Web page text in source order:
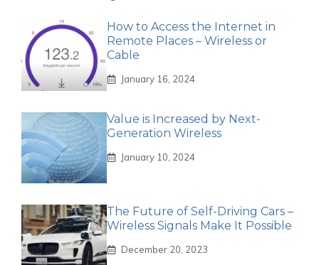
How to Access the Internet in
Remote Places – Wireless or
Cable
January 16, 2024
Value is Increased by Next-
Generation Wireless
January 10, 2024
The Future of Self-Driving Cars –
Wireless Signals Make It Possible
December 20, 2023